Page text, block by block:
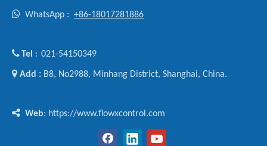
 WhatsApp : +86-18017281886
Tel : 021-54150349
 Add : B8, No2988, Minhang District, Shanghai, China.
 Web: https://www.flowxcontrol.com